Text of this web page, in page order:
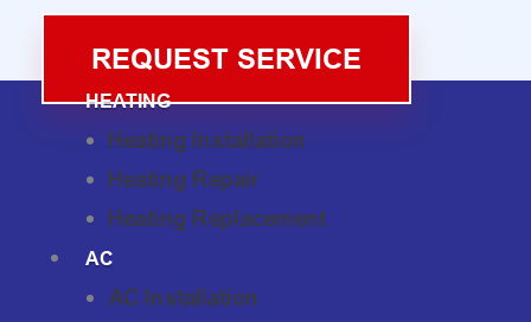
REQUEST SERVICE
HEATING
Heating Installation
Heating Repair
Heating Replacement
AC
AC Installation